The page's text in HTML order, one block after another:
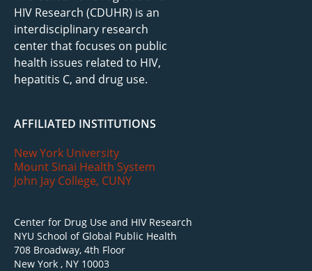
HIV Research (CDUHR) is an
interdisciplinary research
center that focuses on public
health issues related to HIV,
hepatitis C, and drug use.
AFFILIATED INSTITUTIONS
New York University
Mount Sinai Health System
John Jay College, CUNY
Center for Drug Use and HIV Research
NYU School of Global Public Health
708 Broadway, 4th Floor
New York , NY 10003